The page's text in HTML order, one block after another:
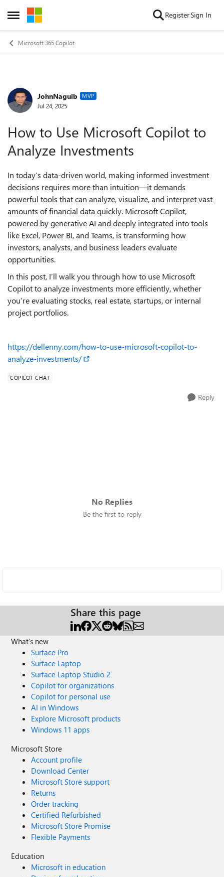
Open Side Menu
Skip to content RegisterSign In
Microsoft 365 Copilot
Forum Discussion
JohnNaguib MVP
Jul 24, 2025
How to Use Microsoft Copilot to
Analyze Investments
In today’s data-driven world, making informed investment
decisions requires more than intuition—it demands
powerful tools that can analyze, visualize, and interpret vast
amounts of financial data quickly. Microsoft Copilot,
powered by generative AI and deeply integrated into tools
like Excel, Power BI, and Teams, is transforming how
investors, analysts, and business leaders evaluate
opportunities.
In this post, I’ll walk you through how to use Microsoft
Copilot to analyze investments more efficiently, whether
you’re evaluating stocks, real estate, startups, or internal
project portfolios.
https://dellenny.com/how-to-use-microsoft-copilot-to-
analyze-investments/
COPILOT CHAT
Reply
No Replies
Be the first to reply
Share this page
What's new
Surface Pro
Surface Laptop
Surface Laptop Studio 2
Copilot for organizations
Copilot for personal use
AI in Windows
Explore Microsoft products
Windows 11 apps
Microsoft Store
Account profile
Download Center
Microsoft Store support
Returns
Order tracking
Certified Refurbished
Microsoft Store Promise
Flexible Payments
Education
Microsoft in education